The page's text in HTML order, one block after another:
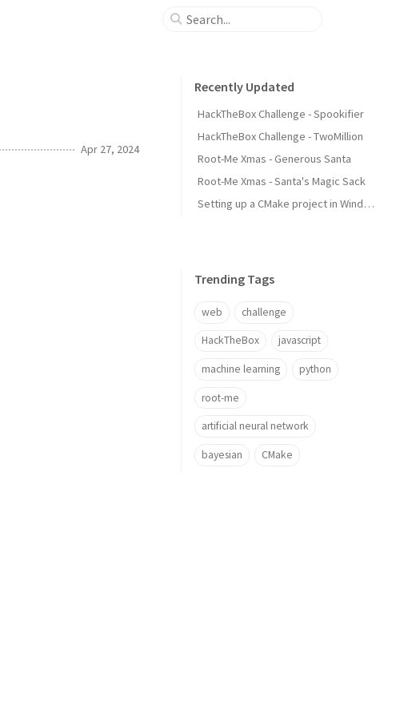
Apr 27, 2024
Recently Updated
HackTheBox Challenge - Spookifier
HackTheBox Challenge - TwoMillion
Root-Me Xmas - Generous Santa
Root-Me Xmas - Santa's Magic Sack
Setting up a CMake project in Windows using Visual Studio Code
Trending Tags
web challenge
HackTheBox javascript
machine learning python
root-me
artificial neural network
bayesian CMake